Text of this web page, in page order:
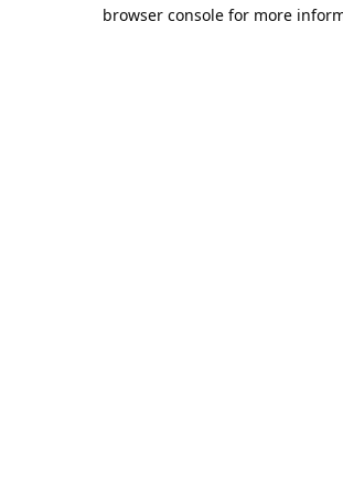
browser console for more